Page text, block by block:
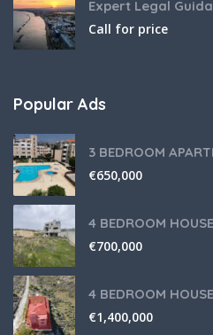
Call for price
Popular Ads
€650,000
€700,000
€1,400,000